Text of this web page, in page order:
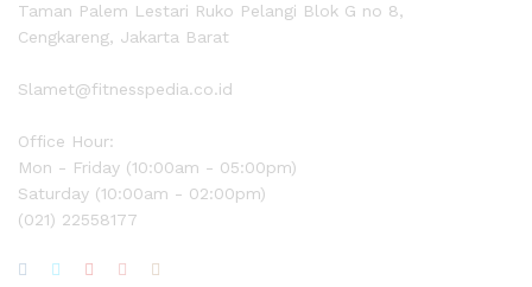
Taman Palem Lestari Ruko Pelangi Blok G no 8,
Cengkareng, Jakarta Barat
Slamet@fitnesspedia.co.id
Office Hour:
Mon - Friday (10:00am - 05:00pm)
Saturday (10:00am - 02:00pm)
(021) 22558177